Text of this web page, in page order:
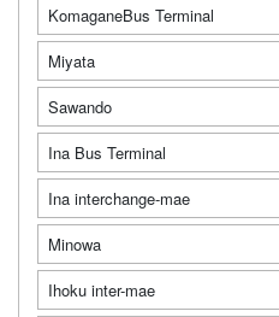
KomaganeBus Terminal
Miyata
Sawando
Ina Bus Terminal
Ina interchange-mae
Minowa
Ihoku inter-mae